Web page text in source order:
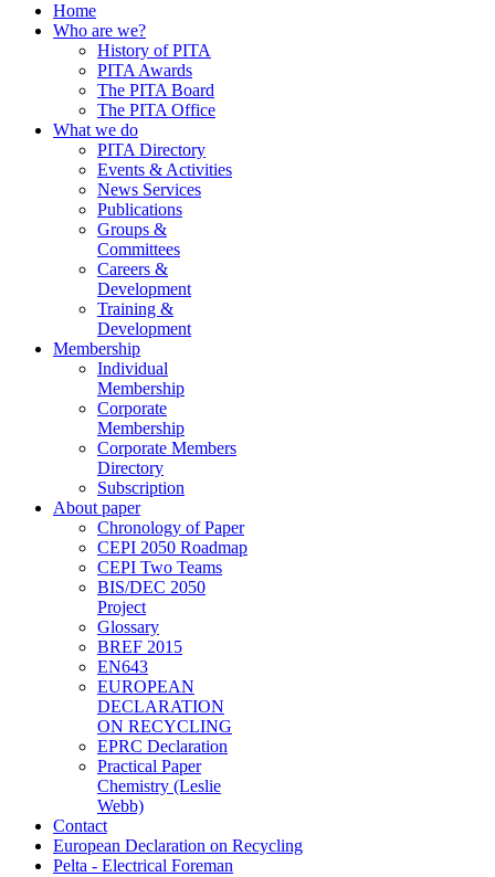
Home
Who are we?
History of PITA
PITA Awards
The PITA Board
The PITA Office
What we do
PITA Directory
Events & Activities
News Services
Publications
Groups &
Committees
Careers &
Development
Training &
Development
Membership
Individual
Membership
Corporate
Membership
Corporate Members
Directory
Subscription
About paper
Chronology of Paper
CEPI 2050 Roadmap
CEPI Two Teams
BIS/DEC 2050
Project
Glossary
BREF 2015
EN643
EUROPEAN
DECLARATION
ON RECYCLING
EPRC Declaration
Practical Paper
Chemistry (Leslie
Webb)
Contact
European Declaration on Recycling
Pelta - Electrical Foreman